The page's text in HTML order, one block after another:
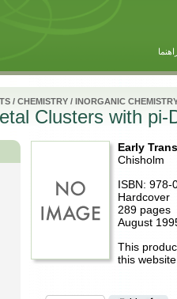
/ CHEMISTRY / INORGANIC
Clusters with pi-
Early
Chisholm
ISBN: 978-
Hardcover
289 pages
August
This
this